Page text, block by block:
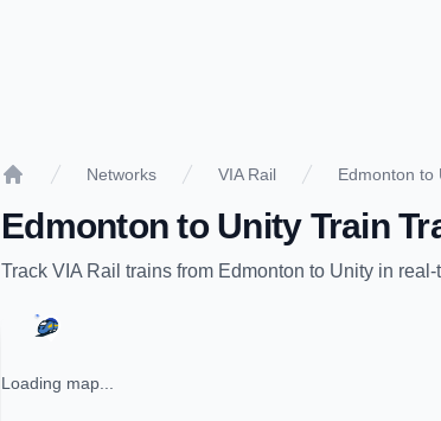
Networks VIA Rail Edmonton to
Edmonton to UnityTrain
Track VIA Rail trains from Edmonton to Unity in real-
Loading map...